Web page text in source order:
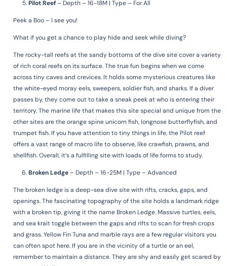
Pilot Reef– Depth – 16-18M | Type – For All
Peek a Boo – I see you!
What if you get a chance to play hide and seek while diving?
The rocky-tall reefs at the sandy bottoms of the dive site cover a variety
of rich coral reefs on its surface. The true fun begins when we come
across tiny caves and crevices. It holds some mysterious creatures like
the white-eyed moray eels, sweepers, soldier fish, and sharks. If a diver
passes by, they come out to take a sneak peek at who is entering their
territory. The marine life that makes this site special and unique from the
other sites are the orange spine unicorn fish, longnose butterflyfish, and
trumpet fish. If you have attention to tiny things in life, the Pilot reef
offers a vast range of macro life to observe, like crawfish, prawns, and
shellfish. Overall, it’s a fulfilling site with loads of life forms to study.
Broken Ledge– Depth – 16-25M | Type – Advanced
The broken ledge is a deep-sea dive site with rifts, cracks, gaps, and
openings. The fascinating topography of the site holds a landmark ridge
with a broken tip, giving it the name Broken Ledge. Massive turtles, eels,
and sea krait toggle between the gaps and rifts to scan for fresh crops
and grass. Yellow Fin Tuna and marble rays are a few regular visitors you
can often spot here. If you are in the vicinity of a turtle or an eel,
remember to maintain a distance. They are shy and easily get scared by